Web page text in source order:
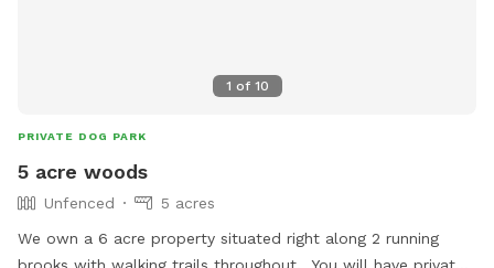
1 of 10
PRIVATE DOG PARK
5 acre woods
Unfenced
5 acres
We own a 6 acre property situated right along 2 running